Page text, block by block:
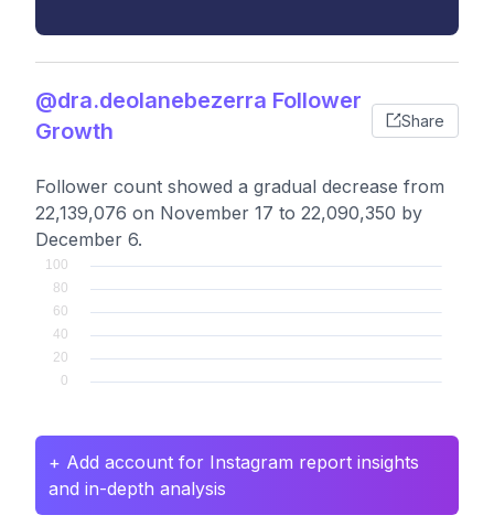
@dra.deolanebezerra Follower
Growth
Share
Follower count showed a gradual decrease from
22,139,076 on November 17 to 22,090,350 by
December 6.
+ Add account for Instagram report insights
and in-depth analysis